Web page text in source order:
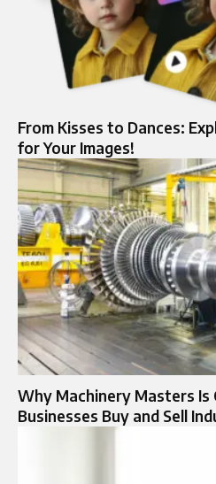
From Kisses to Dances:
for Your Images!
Why Machinery Masters Is
Businesses Buy and Sell